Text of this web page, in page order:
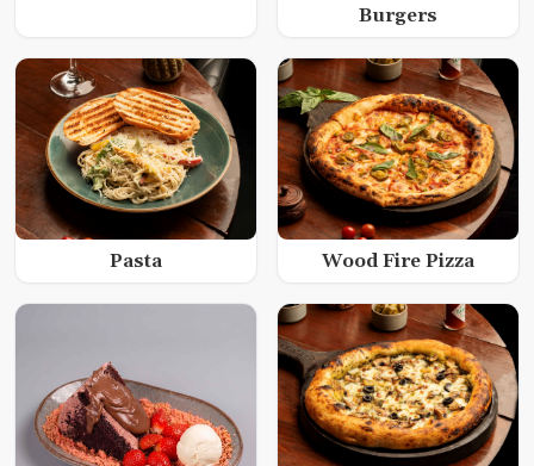
Burgers
Pasta Wood Fire Pizza